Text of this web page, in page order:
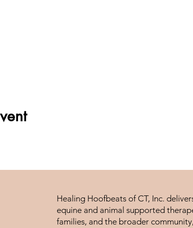
Healing Hoofbeats of CT, Inc.
equine and animal supported
families, and the broader